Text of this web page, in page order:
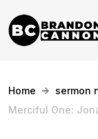
Home
sermon
Merciful One: